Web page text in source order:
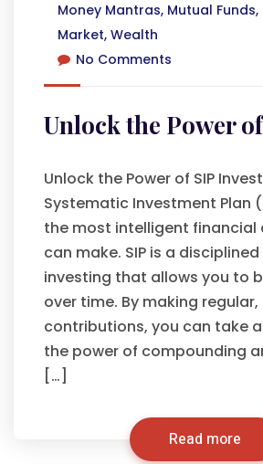
Money Mantras, Mutual Funds,
Market, Wealth
No Comments
Unlock the Power
Unlock the Power of SIP
Systematic Investment Plan
the most intelligent financial
can make. SIP is a
investing that allows you to
over time. By making regular,
contributions, you can take
the power of compounding
[…]
Read more